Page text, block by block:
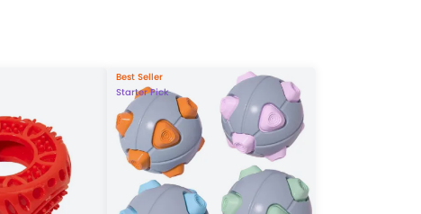
Best Seller
Starter Pick